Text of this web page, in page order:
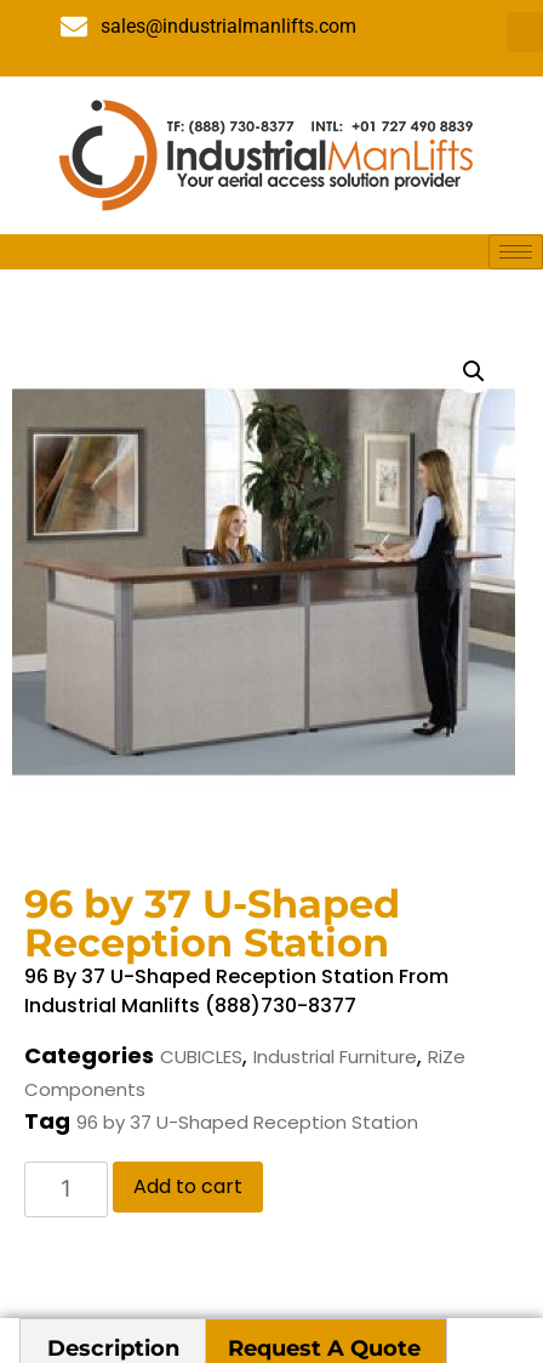
sales@industrialmanlifts.com
96 by 37 U-Shaped
Reception Station
96 By 37 U-Shaped Reception Station From
Industrial Manlifts (888)730-8377
Categories CUBICLES, Industrial Furniture, RiZe
Components
Tag 96 by 37 U-Shaped Reception Station
Add to cart
Description Request A Quote